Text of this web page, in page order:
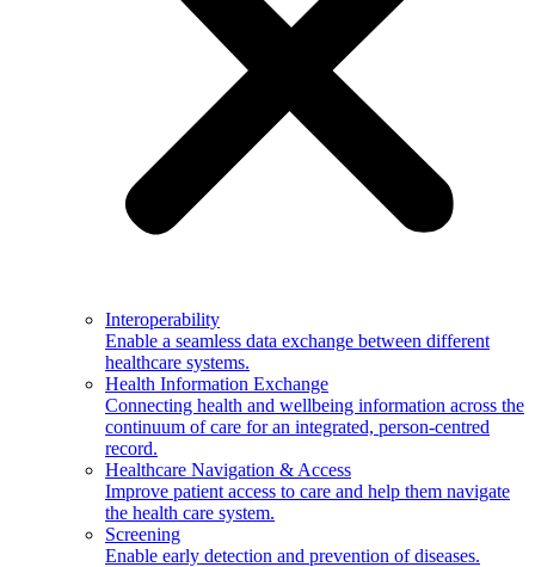
Interoperability
Enable a seamless data exchange between different
healthcare systems.
Health Information Exchange
Connecting health and wellbeing information across the
continuum of care for an integrated, person-centred
record.
Healthcare Navigation & Access
Improve patient access to care and help them navigate
the health care system.
Screening
Enable early detection and prevention of diseases.